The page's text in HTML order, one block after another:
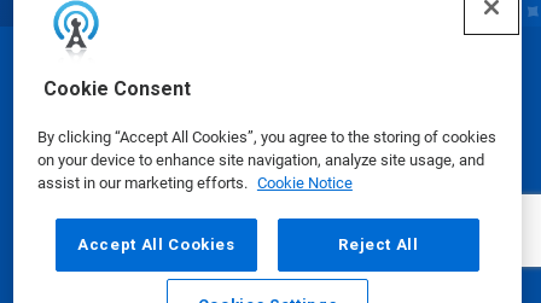
Cookie Consent
By clicking “Accept All Cookies”, you agree to the storing of cookies
on your device to enhance site navigation, analyze site usage, and
assist in our marketing efforts. Cookie Notice
Accept All Cookies Reject All
© Ecolab Inc. 2025
Safety Data Sheets|Privacy Policy|Terms of Use